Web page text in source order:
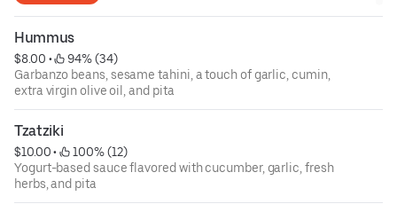
Hummus
$8.00 •
94% (34)
Garbanzo beans, sesame tahini, a touch of garlic, cumin,
extra virgin olive oil, and pita
Tzatziki
$10.00 •
100% (12)
Yogurt-based sauce flavored with cucumber, garlic, fresh
herbs, and pita